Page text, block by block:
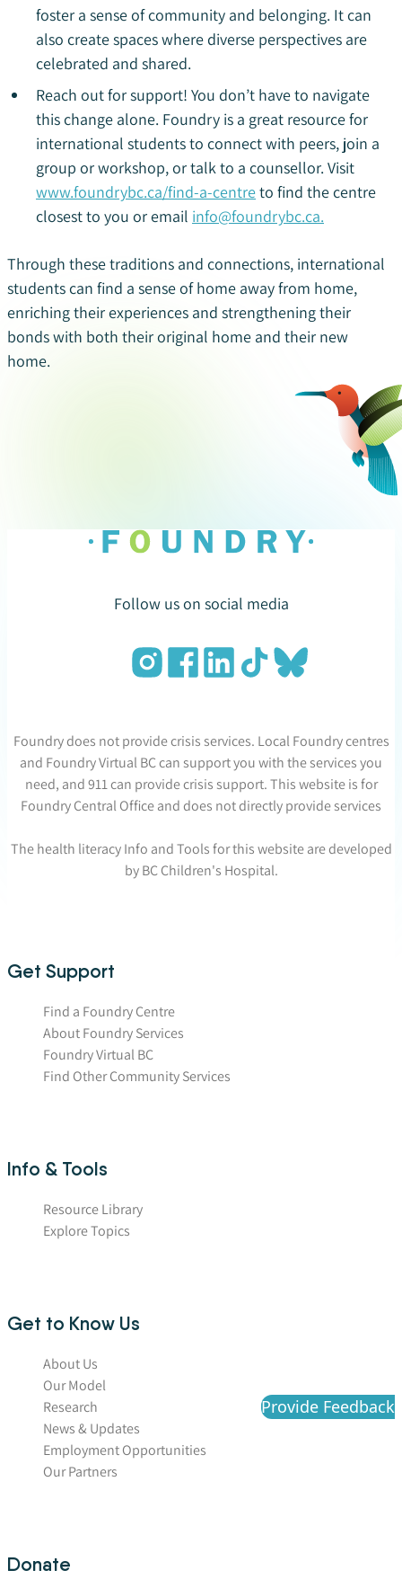
foster a sense of community and belonging. It can
also create spaces where diverse perspectives are
celebrated and shared.
Reach out for support! You don’t have to navigate
this change alone. Foundry is a great resource for
international students to connect with peers, join a
group or workshop, or talk to a counsellor. Visit
www.foundrybc.ca/find-a-centreto find the centre
closest to you or email info@foundrybc.ca.
Through these traditions and connections, international
students can find a sense of home away from home,
enriching their experiences and strengthening their
bonds with both their original home and their new
home.
Provide Feedback
Follow us on social media
Foundry does not provide crisis services. Local Foundry centres
and Foundry Virtual BC can support you with the services you
need, and 911 can provide crisis support. This website is for
Foundry Central Office and does not directly provide services
The health literacy Info and Tools for this website are developed
by BC Children's Hospital.
Get Support
Find a Foundry Centre
About Foundry Services
Foundry Virtual BC
Find Other Community Services
Info & Tools
Resource Library
Explore Topics
Get to Know Us
About Us
Our Model
Research
News & Updates
Employment Opportunities
Our Partners
Donate